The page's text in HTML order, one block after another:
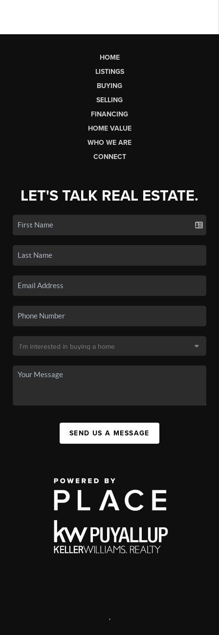
HOME
LISTINGS
BUYING
SELLING
FINANCING
HOME VALUE
WHO WE ARE
CONNECT
LET'S TALK REAL ESTATE.
SEND US A MESSAGE
,